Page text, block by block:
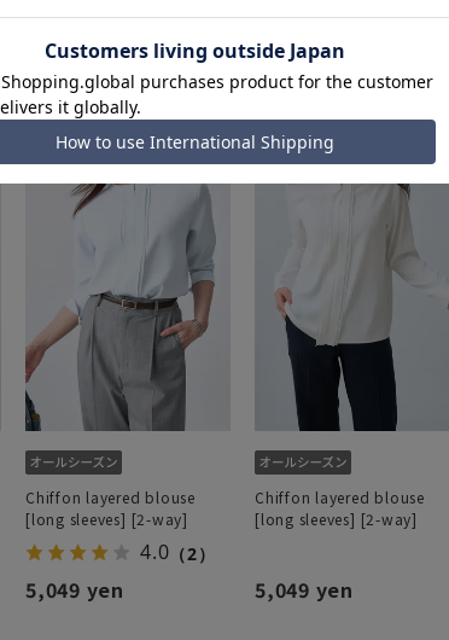
5.0 （1）
3,289 yen
4.5（2）
4,389 yen
Chiffon layered blouse
[long sleeves] [2-way]
4.0 （2）
5,049 yen
Chiffon layered blouse
[long sleeves] [2-way]
5,049 yen